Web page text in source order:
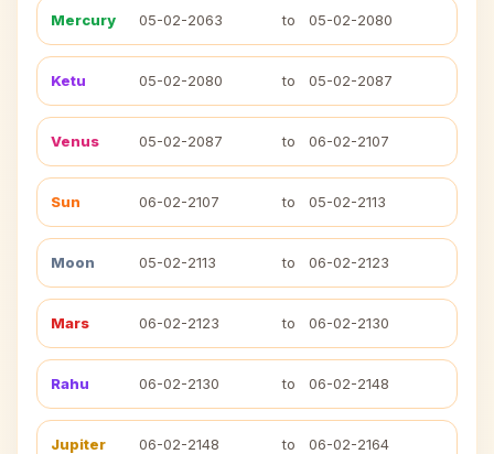
Mercury 05-02-2063 to 05-02-2080
Ketu 05-02-2080 to 05-02-2087
Venus 05-02-2087 to 06-02-2107
Sun 06-02-2107 to 05-02-2113
Moon 05-02-2113 to 06-02-2123
Mars 06-02-2123 to 06-02-2130
Rahu 06-02-2130 to 06-02-2148
Jupiter 06-02-2148 to 06-02-2164